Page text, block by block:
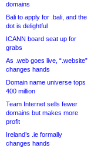
domains
Bali to apply for .bali, and the
dot is delightful
ICANN board seat up for
grabs
As .web goes live, “.website”
changes hands
Domain name universe tops
400 million
Team Internet sells fewer
domains but makes more
profit
Ireland’s .ie formally
changes hands